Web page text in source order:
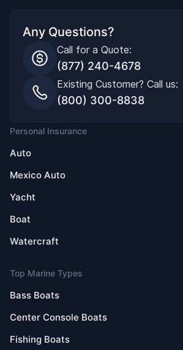
Any Questions?
Call for a Quote:
(877) 240-4678
Existing Customer? Call us:
(800) 300-8838
Personal Insurance
Auto
Mexico Auto
Yacht
Boat
Watercraft
Top Marine Types
Bass Boats
Center Console Boats
Fishing Boats